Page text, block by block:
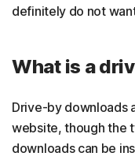
definitely do not
What is a
Drive-by downloads
website, though the
downloads can be